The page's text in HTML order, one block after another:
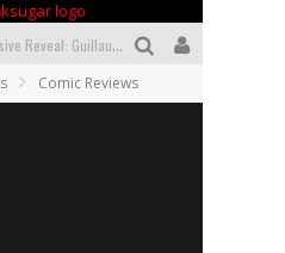
Exclusive Reveal: Guillaume Singelin's Sketchbook for LOBA LOCA Graphic Novel
Exclusive Preview: VAMPYRATES! #3
Comic Reviews